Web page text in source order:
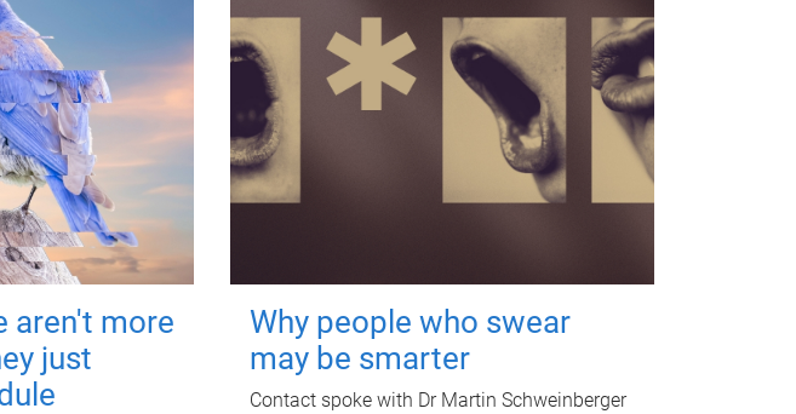
aren't more
just
Why people who swear
may be smarter
Contact spoke with Dr Martin Schweinberger